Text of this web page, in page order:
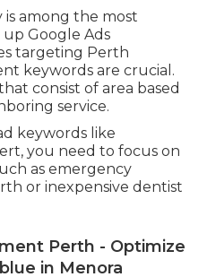
is among the most
Google Ads
targeting Perth
keywords are crucial.
consist of area based
service.
keywords like
you need to focus on
as emergency
or inexpensive dentist
Perth - Optimize
in Menora